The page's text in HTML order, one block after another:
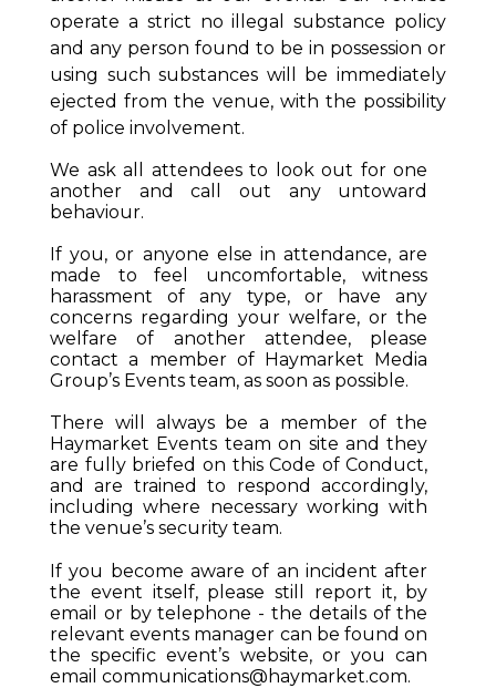
operate a strict no illegal substance policy
and any person found to be in possession or
using such substances will be immediately
ejected from the venue, with the possibility
of police involvement.
We ask all attendees to look out for one
another and call out any untoward
behaviour.
If you, or anyone else in attendance, are
made to feel uncomfortable, witness
harassment of any type, or have any
concerns regarding your welfare, or the
welfare of another attendee, please
contact a member of Haymarket Media
Group’s Events team, as soon as possible.
There will always be a member of the
Haymarket Events team on site and they
are fully briefed on this Code of Conduct,
and are trained to respond accordingly,
including where necessary working with
the venue’s security team.
If you become aware of an incident after
the event itself, please still report it, by
email or by telephone - the details of the
relevant events manager can be found on
the specific event’s website, or you can
email communications@haymarket.com.